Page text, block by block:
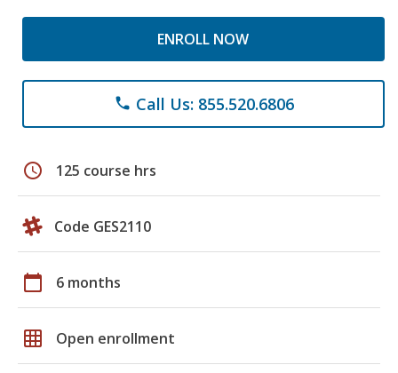
ENROLL NOW
phone Call Us: 855.520.6806
schedule 125 course hrs
Code GES2110
calendar_today 6 months
grid_on Open enrollment